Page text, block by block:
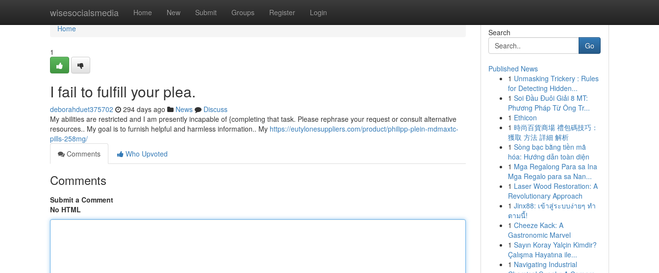
wisesocialsmedia Home New Submit Groups Register Login
Home
Home
1
I fail to fulfill your plea.
deborahduet375702 294 days ago News
Discuss
My abilities are restricted and I am presently incapable of {completing that task. Please rephrase your request or consult alternative
resources.. My goal is to furnish helpful and harmless information.. My https://eutylonesuppliers.com/product/philipp-plein-mdmaxtc-
pills-258mg/
Comments
Who Upvoted
Comments
Submit a Comment
No HTML
Search
Go
Published News
1 Unmasking Trickery : Rules
for Detecting Hidden...
1 Soi Đầu Đuôi Giải 8 MT:
Phương Pháp Từ Ông Tr...
1 Ethicon
1 時尚百貨商場 禮包碼技巧：
獲取 方法 詳細 解析
1 Sòng bạc bằng tiền mã
hóa: Hướng dẫn toàn diện
1 Mga Regalong Para sa Ina
Mga Regalo para sa Nan...
1 Laser Wood Restoration: A
Revolutionary Approach
1 Jinx88: เข้าสู่ระบบง่ายๆ ทำ
ตามนี้!
1 Cheeze Kack: A
Gastronomic Marvel
1 Sayın Koray Yalçin Kimdir?
Çalışma Hayatına ile...
1 Navigating Industrial